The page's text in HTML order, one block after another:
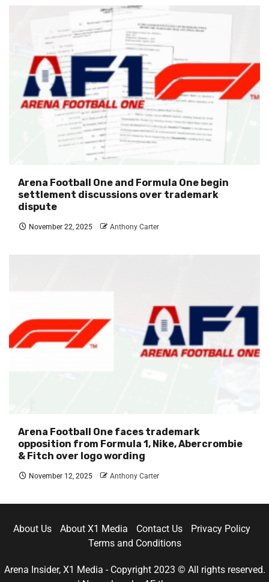
Arena Football One and Formula One begin
settlement discussions over trademark
dispute
November 22, 2025 Anthony Carter
Arena Football One faces trademark
opposition from Formula 1, Nike, Abercrombie
& Fitch over logo wording
November 12, 2025 Anthony Carter
About Us About X1 Media Contact Us
Privacy Policy
Terms and Conditions
Arena Insider, X1 Media - Copyright 2023 © All rights reserved.